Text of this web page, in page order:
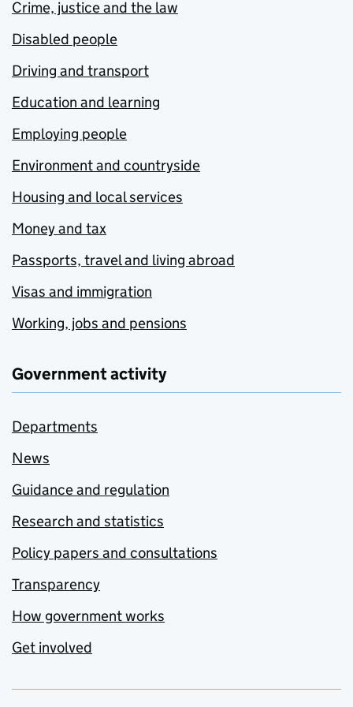
Crime, justice and the law
Disabled people
Driving and transport
Education and learning
Employing people
Environment and countryside
Housing and local services
Money and tax
Passports, travel and living abroad
Visas and immigration
Working, jobs and pensions
Government activity
Departments
News
Guidance and regulation
Research and statistics
Policy papers and consultations
Transparency
How government works
Get involved